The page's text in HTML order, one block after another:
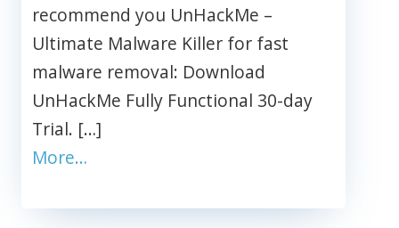
recommend you UnHackMe –
Ultimate Malware Killer for fast
malware removal: Download
UnHackMe Fully Functional 30-day
Trial. […]
More…